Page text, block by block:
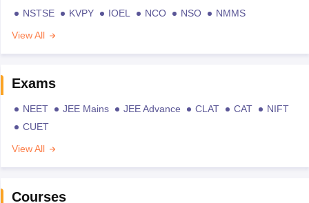
NSTSE KVPY IOEL NCO NSO
NMMS
View All
Exams
NEET JEE Mains JEE Advance CLAT CAT
NIFT
CUET
View All
Courses